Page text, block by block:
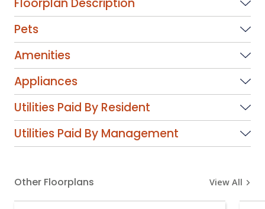
Floorplan Description
Pets
Amenities
Appliances
Utilities Paid By Resident
Utilities Paid By Management
Other Floorplans View All